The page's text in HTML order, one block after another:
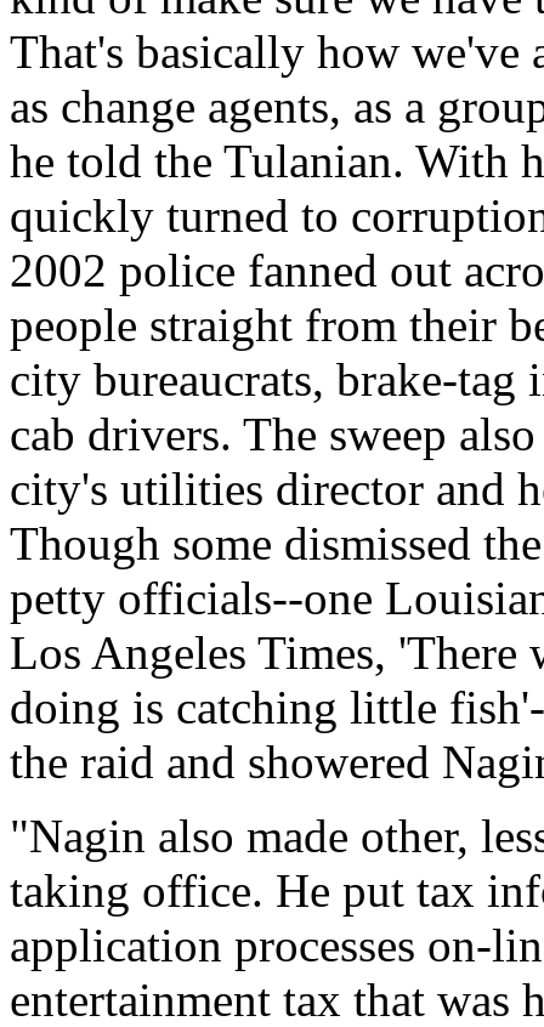
That's basically how we've
as change agents, as a
he told the Tulanian. With
quickly turned to
2002 police fanned out
people straight from their
city bureaucrats, brake-
cab drivers. The sweep
city's utilities director and
Though some dismissed
petty officials--one
Los Angeles Times, 'There
doing is catching little
the raid and showered
"Nagin also made other,
taking office. He put tax
application processes on-
entertainment tax that